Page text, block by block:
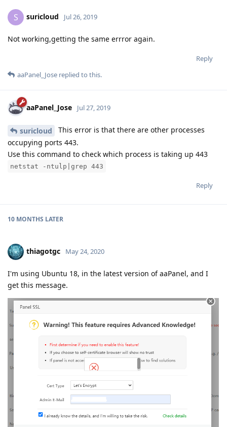
S suricloud Jul 26, 2019
Not working,getting the same errror again.
Reply
aaPanel_Jose replied to this.
aaPanel_Jose Jul 27, 2019
suricloud
This error is that there are other processes
occupying ports 443.
Use this command to check which process is taking up 443
netstat -ntulp|grep 443
Reply
10 MONTHS LATER
thiagotgc May 24, 2020
I'm using Ubuntu 18, in the latest version of aaPanel, and I
get this message.